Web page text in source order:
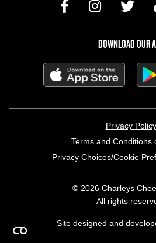
DOWNLOAD OUR
Privacy Policy
Terms and Conditions
Privacy Choices/Cookie
© 2026 Charleys
All rights
Site designed and